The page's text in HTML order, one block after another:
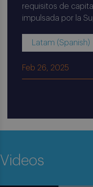
requisitos de
impulsada por la
Latam (Spanish)
Feb 26, 2025
Videos